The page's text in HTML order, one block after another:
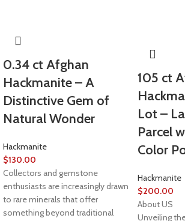
0.34 ct Afghan
Hackmanite – A
Distinctive Gem of
Natural Wonder
Hackmanite
$130.00
Collectors and gemstone
enthusiasts are increasingly drawn
to rare minerals that offer
something beyond traditional
105 ct
Lot –
Parcel
Color
Hackmanite
$200.00
About US
Unveiling